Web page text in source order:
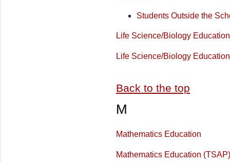
Students Outside the
Life Science/Biology Education
Life Science/Biology
Back to the top
M
Mathematics Education
Mathematics Education (TSAP)